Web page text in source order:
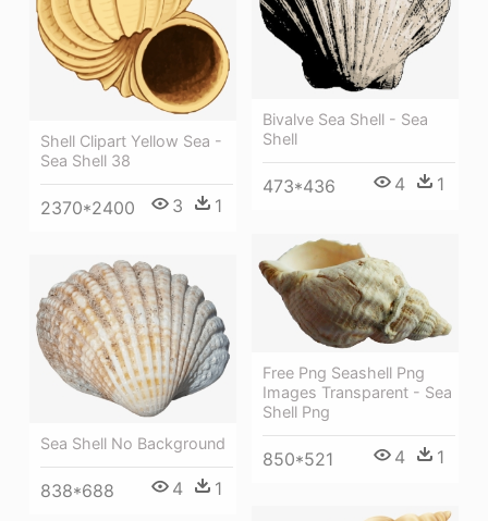
Shell Clipart Yellow Sea -
Sea Shell 38
2370*2400 3 1
Bivalve Sea Shell - Sea
Shell
473*436 4 1
Free Png Seashell Png
Images Transparent - Sea
Shell Png
850*521 4 1
Sea Shell No Background
838*688 4 1